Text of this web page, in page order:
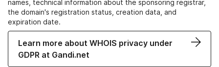
names, technical information about the sponsoring registrar,
the domain's registration status, creation data, and
expiration date.
Learn more about WHOIS privacy under
GDPR at Gandi.net